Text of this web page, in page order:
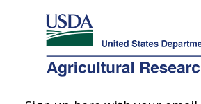
Here's how you know
Agricultural Research Service